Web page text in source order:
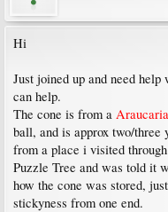
Hi
Just joined up and need help
can help.
The cone is from a Araucaria
ball, and is approx two/three
from a place i visited
Puzzle Tree and was told it
how the cone was stored,
stickyness from one end.